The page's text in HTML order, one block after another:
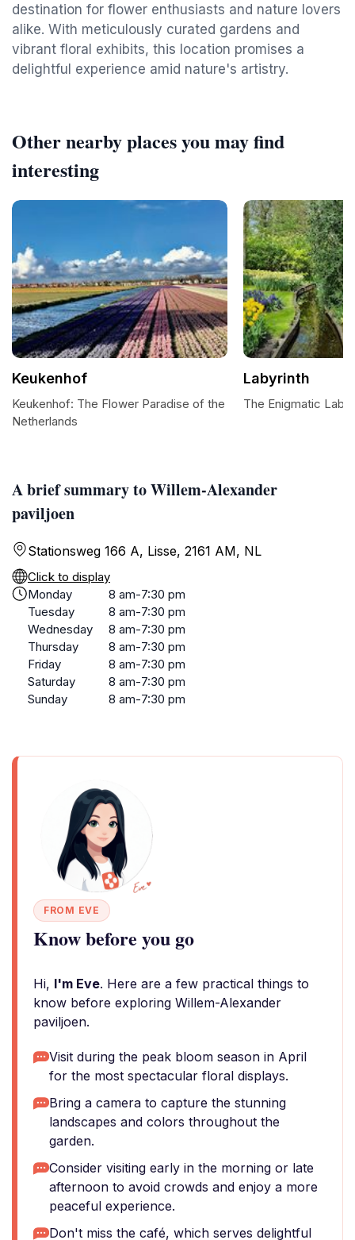
destination for flower enthusiasts and nature lovers
alike. With meticulously curated gardens and
vibrant floral exhibits, this location promises a
delightful experience amid nature's artistry.
A brief summary to Willem-Alexander
paviljoen
Stationsweg 166 A, Lisse, 2161 AM, NL
Click to display
Monday
8 am-7:30 pm
Tuesday
8 am-7:30 pm
Wednesday
8 am-7:30 pm
Thursday
8 am-7:30 pm
Friday
8 am-7:30 pm
Saturday
8 am-7:30 pm
Sunday
8 am-7:30 pm
FROM EVE
Know before you go
Hi, I'm Eve. Here are a few practical things to
know before exploring Willem-Alexander
paviljoen.
Visit during the peak bloom season in April
for the most spectacular floral displays.
Bring a camera to capture the stunning
landscapes and colors throughout the
garden.
Consider visiting early in the morning or late
afternoon to avoid crowds and enjoy a more
peaceful experience.
Don't miss the café, which serves delightful
Other nearby places you may find
interesting
Keukenhof
Keukenhof: The Flower Paradise of the
Netherlands
Labyrinth
The Enigmatic